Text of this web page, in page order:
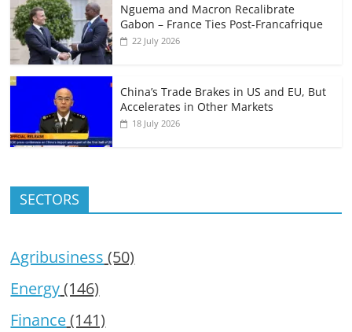
Nguema and Macron Recalibrate
Gabon – France Ties Post-Francafrique
22 July 2026
China’s Trade Brakes in US and EU, But
Accelerates in Other Markets
18 July 2026
SECTORS
Agribusiness (50)
Energy(146)
Finance(141)